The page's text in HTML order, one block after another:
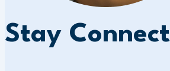
Stay